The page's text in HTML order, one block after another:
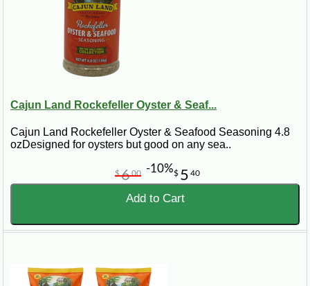
Cajun Land Rockefeller Oyster & Seaf...
Cajun Land Rockefeller Oyster & Seafood Seasoning 4.8
ozDesigned for oysters but good on any sea..
$ 5 40
$600 -10%
Add to Cart